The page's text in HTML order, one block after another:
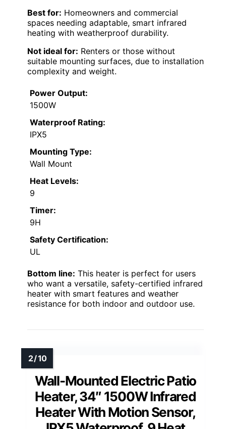
Best for: Homeowners and commercial
spaces needing adaptable, smart infrared
heating with weatherproof durability.
Not ideal for: Renters or those without
suitable mounting surfaces, due to installation
complexity and weight.
Power Output:
1500W
Waterproof Rating:
IPX5
Mounting Type:
Wall Mount
Heat Levels:
9
Timer:
9H
Safety Certification:
UL
Bottom line: This heater is perfect for users
who want a versatile, safety-certified infrared
heater with smart features and weather
resistance for both indoor and outdoor use.
Wall-Mounted Electric Patio
Heater, 34″ 1500W Infrared
Heater With Motion Sensor,